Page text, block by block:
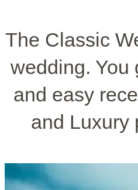
The Classic
wedding. You
and easy
and Luxury